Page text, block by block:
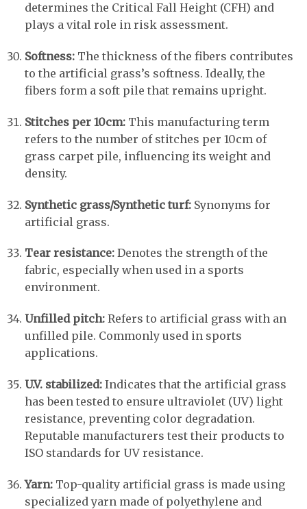
determines the Critical Fall Height (CFH) and
plays a vital role in risk assessment.
Softness:The thickness of the fibers contributes
to the artificial grass’s softness. Ideally, the
fibers form a soft pile that remains upright.
Stitches per 10cm:This manufacturing term
refers to the number of stitches per 10cm of
grass carpet pile, influencing its weight and
density.
Synthetic grass/Synthetic turf:Synonyms for
artificial grass.
Tear resistance:Denotes the strength of the
fabric, especially when used in a sports
environment.
Unfilled pitch:Refers to artificial grass with an
unfilled pile. Commonly used in sports
applications.
U.V. stabilized:Indicates that the artificial grass
has been tested to ensure ultraviolet (UV) light
resistance, preventing color degradation.
Reputable manufacturers test their products to
ISO standards for UV resistance.
Yarn:Top-quality artificial grass is made using
specialized yarn made of polyethylene and